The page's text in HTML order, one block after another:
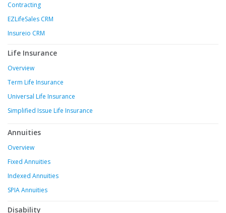
Contracting
EZLifeSales CRM
Insureio CRM
Life Insurance
Overview
Term Life Insurance
Universal Life Insurance
Simplified Issue Life Insurance
Annuities
Overview
Fixed Annuities
Indexed Annuities
SPIA Annuities
Disability